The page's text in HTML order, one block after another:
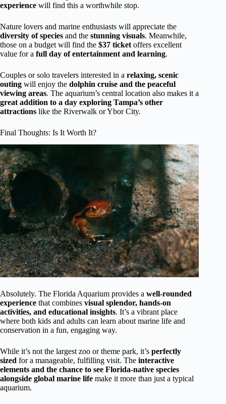
experience will find this a worthwhile stop.
Nature lovers and marine enthusiasts will appreciate the
diversity of species and the stunning visuals. Meanwhile,
those on a budget will find the $37 ticket offers excellent
value for a full day of entertainment and learning.
Couples or solo travelers interested in a relaxing, scenic
outing will enjoy the dolphin cruise and the peaceful
viewing areas. The aquarium’s central location also makes it a
great addition to a day exploring Tampa’s other
attractions like the Riverwalk or Ybor City.
Final Thoughts: Is It Worth It?
Absolutely. The Florida Aquarium provides a well-rounded
experience that combines visual splendor, hands-on
activities, and educational insights. It’s a vibrant place
where both kids and adults can learn about marine life and
conservation in a fun, engaging way.
While it’s not the largest zoo or theme park, it’s perfectly
sized for a manageable, fulfilling visit. The interactive
elements and the chance to see Florida-native species
alongside global marine life make it more than just a typical
aquarium.